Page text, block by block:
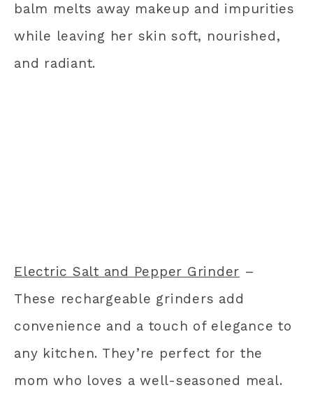
balm melts away makeup and impurities
while leaving her skin soft, nourished,
and radiant.
Electric Salt and Pepper Grinder –
These rechargeable grinders add
convenience and a touch of elegance to
any kitchen. They’re perfect for the
mom who loves a well-seasoned meal.